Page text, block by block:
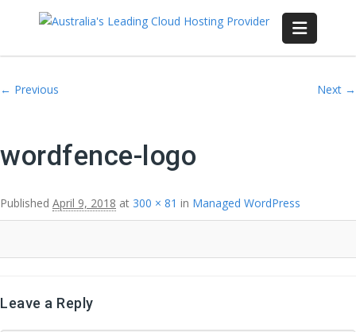
Image navigation
← Previous Next →
wordfence-logo
Published April 9, 2018 at 300 × 81 in Managed WordPress
Leave a Reply